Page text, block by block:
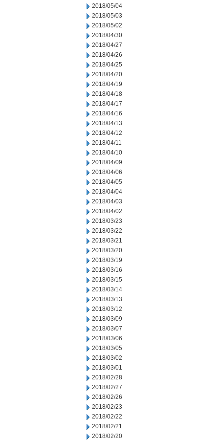
2018/05/04
2018/05/03
2018/05/02
2018/04/30
2018/04/27
2018/04/26
2018/04/25
2018/04/20
2018/04/19
2018/04/18
2018/04/17
2018/04/16
2018/04/13
2018/04/12
2018/04/11
2018/04/10
2018/04/09
2018/04/06
2018/04/05
2018/04/04
2018/04/03
2018/04/02
2018/03/23
2018/03/22
2018/03/21
2018/03/20
2018/03/19
2018/03/16
2018/03/15
2018/03/14
2018/03/13
2018/03/12
2018/03/09
2018/03/07
2018/03/06
2018/03/05
2018/03/02
2018/03/01
2018/02/28
2018/02/27
2018/02/26
2018/02/23
2018/02/22
2018/02/21
2018/02/20